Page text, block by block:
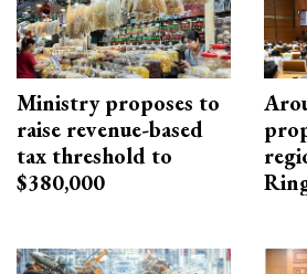
Ministry proposes to
raise revenue-based
tax threshold to
$380,000